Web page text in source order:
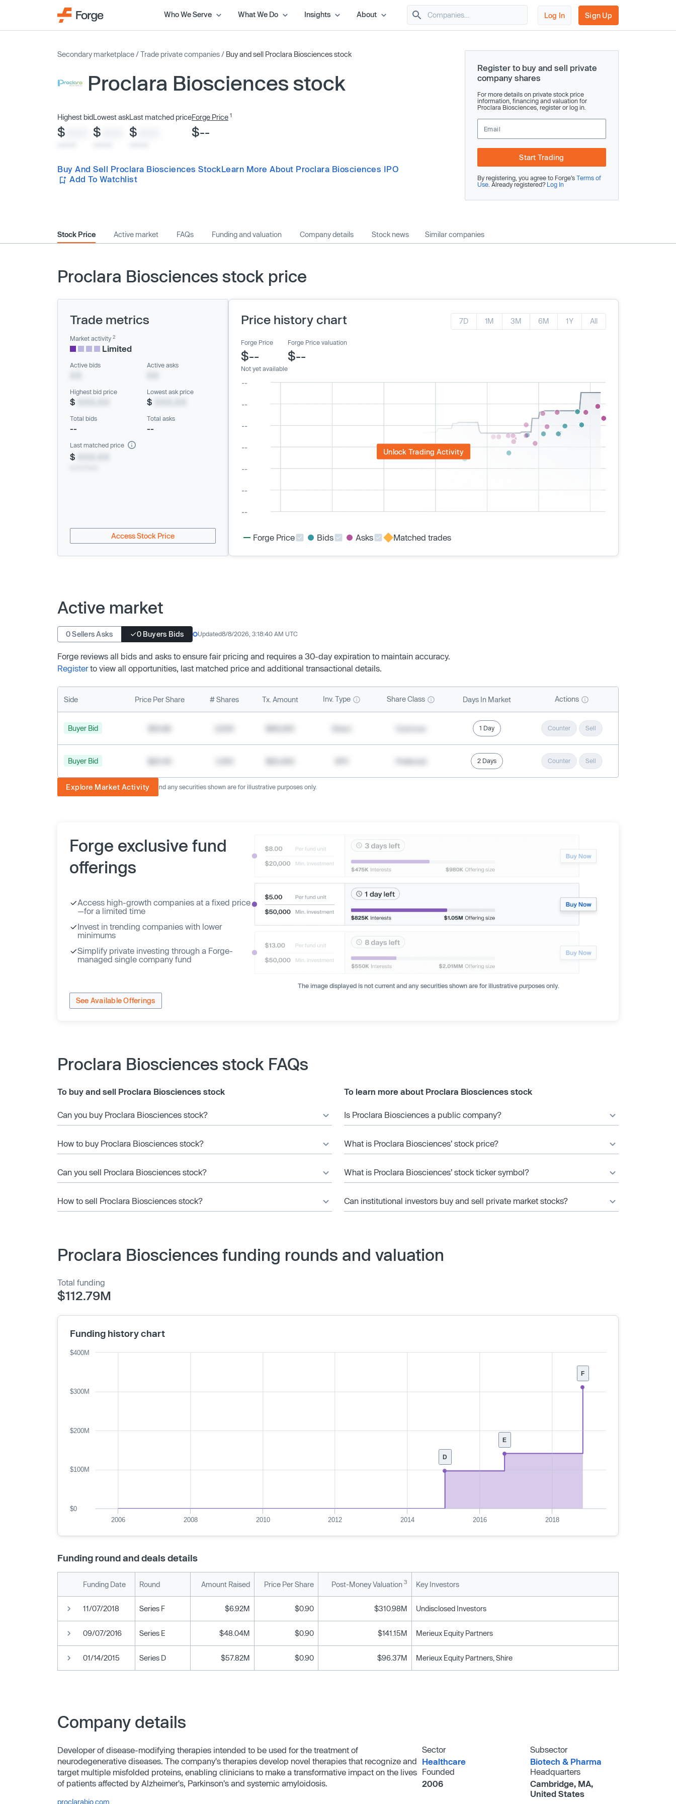
Who We Serve What We Do Insights About Log In Sign Up
Secondary marketplace /Trade private companies / Buy and sell Proclara Biosciences stock
Proclara Biosciences stock
Highest bid
$
Lowest ask
$
Last matched price
$
Forge Price 1
$--
Buy And Sell Proclara Biosciences StockLearn More About Proclara Biosciences IPO
Add To Watchlist
Register to buy and sell private
company shares
For more details on private stock price
information, financing and valuation for
Proclara Biosciences, register or log in.
Start Trading
By registering, you agree to Forge’s Terms of
Use . Already registered? Log In
Stock Price Active market FAQs Funding and valuation Company details Stock news Similar companies
Proclara Biosciences stock price
Trade metrics
Market activity 2
Limited
Active bids Active asks
Highest bid price
$
Lowest ask price
$
Total bids
--
Total asks
--
Last matched price
$
Access Stock Price
Price history chart 7D 1M 3M 6M 1Y All
Forge Price
$--
Not yet available
Forge Price valuation
$--
Unlock Trading Activity
Forge Price Bids Asks Matched trades
Active market
0 Sellers Asks 0 Buyers Bids Updated8/8/2026, 3:18:40 AM UTC
Forge reviews all bids and asks to ensure fair pricing and requires a 30-day expiration to maintain accuracy.
Registerto view all opportunities, last matched price and additional transactional details.
Side Price Per Share # Shares Tx. Amount Inv. Type Share Class Days In Market Actions
Buyer Bid 1 Day Counter Sell
Buyer Bid 2 Days Counter Sell
Explore Market Activity
The image displayed is not current and any securities shown are for illustrative purposes only.
The image displayed is not current and any securities shown are for illustrative purposes only.
Forge exclusive fund
offerings
Access high-growth companies at a fixed price
—for a limited time
Invest in trending companies with lower
minimums
Simplify private investing through a Forge-
managed single company fund
See Available Offerings
Proclara Biosciences stock FAQs
To buy and sell Proclara Biosciences stock
Can you buy Proclara Biosciences stock?
How to buy Proclara Biosciences stock?
Can you sell Proclara Biosciences stock?
How to sell Proclara Biosciences stock?
To learn more about Proclara Biosciences stock
Is Proclara Biosciences a public company?
What is Proclara Biosciences’ stock price?
What is Proclara Biosciences’ stock ticker symbol?
Can institutional investors buy and sell private market stocks?
Proclara Biosciences funding rounds and valuation
Total funding
$112.79M
Funding history chart
F
E
D
2006 2008 2010 2012 2014 2016 2018
$0
$100M
$200M
$300M
$400M
Funding round and deals details
Funding Date Round Amount Raised Price Per Share Post-Money Valuation 3 Key Investors
11/07/2018 Series F $6.92M $0.90 $310.98M Undisclosed Investors
09/07/2016 Series E $48.04M $0.90 $141.15M Merieux Equity Partners
01/14/2015 Series D $57.82M $0.90 $96.37M Merieux Equity Partners, Shire
Company details
Developer of disease-modifying therapies intended to be used for the treatment of
neurodegenerative diseases. The company's therapies develop novel therapies that recognize and
target multiple misfolded proteins, enabling clinicians to make a transformative impact on the lives
of patients affected by Alzheimer's, Parkinson's and systemic amyloidosis.
proclarabio.com
Sector
Healthcare
Subsector
Biotech & Pharma
Founded
2006
Headquarters
Cambridge, MA,
United States